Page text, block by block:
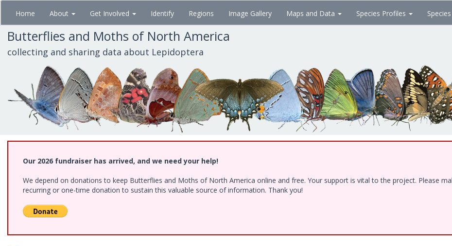
Skip
main
content
Home About Get Involved Identify Regions Image Gallery Maps and Data Species Profiles
Butterflies and Moths of North America
collecting and sharing data about Lepidoptera
Our 2026 fundraiser has arrived, and we need your help!
We depend on donations to keep Butterflies and Moths of North America online and free. Your support is vital to the project. Please
recurring or one-time donation to sustain this valuable source of information. Thank you!